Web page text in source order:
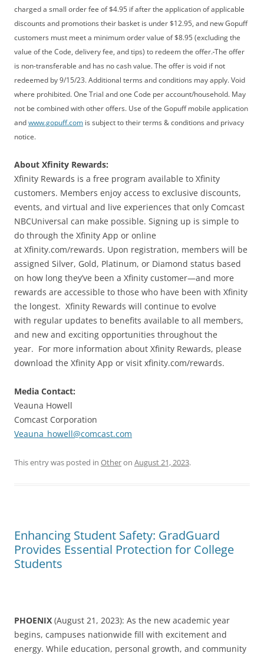
charged a small order fee of $4.95 if after the application of applicable
discounts and promotions their basket is under $12.95, and new Gopuff
customers must meet a minimum order value of $8.95 (excluding the
value of the Code, delivery fee, and tips) to redeem the offer. The offer
is non-transferable and has no cash value. The offer is void if not
redeemed by 9/15/23. Additional terms and conditions may apply. Void
where prohibited. One Trial and one Code per account/household. May
not be combined with other offers. Use of the Gopuff mobile application
and www.gopuff.com is subject to their terms & conditions and privacy
notice.
About Xfinity Rewards:
Xfinity Rewards is a free program available to Xfinity
customers. Members enjoy access to exclusive discounts,
events, and virtual and live experiences that only Comcast
NBCUniversal can make possible. Signing up is simple to
do through the Xfinity App or online
at Xfinity.com/rewards. Upon registration, members will be
assigned Silver, Gold, Platinum, or Diamond status based
on how long they’ve been a Xfinity customer—and more
rewards are accessible to those who have been with Xfinity
the longest. Xfinity Rewards will continue to evolve
with regular updates to benefits available to all members,
and new and exciting opportunities throughout the
year. For more information about Xfinity Rewards, please
download the Xfinity App or visit xfinity.com/rewards.
Media Contact:
Veauna Howell
Comcast Corporation
Veauna_howell@comcast.com
This entry was posted in Otheron August 21, 2023.
Enhancing Student Safety: GradGuard
Provides Essential Protection for College
Students
PHOENIX (August 21, 2023): As the new academic year
begins, campuses nationwide fill with excitement and
energy. While education, personal growth, and community